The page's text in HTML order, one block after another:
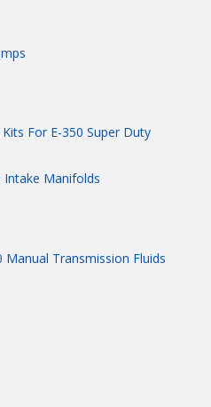
For E-350 Super Duty
Intake Manifolds
Manual Transmission Fluids